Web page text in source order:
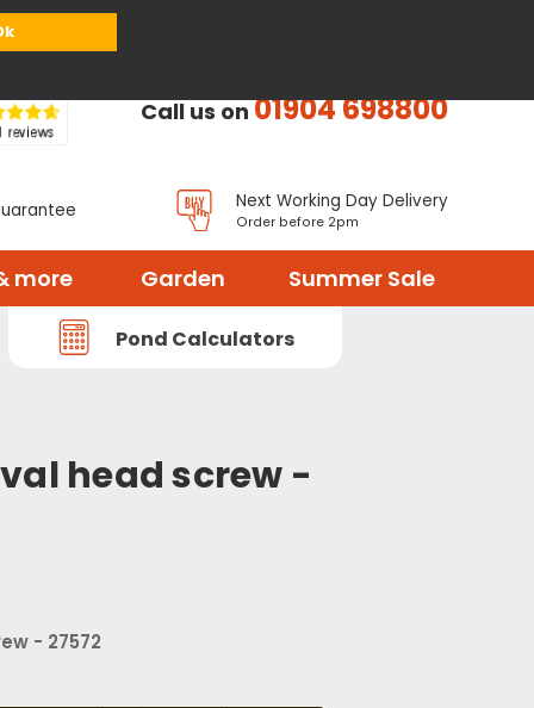
Call us on01904 698800
Next Working Day Delivery
Order before 2pm
more Garden Summer Sale
Pond Calculators
head screw -
- 27572